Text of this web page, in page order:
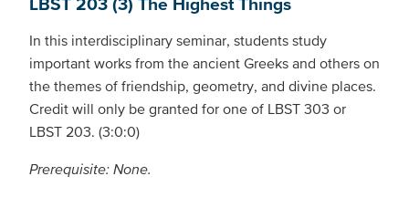
In this interdisciplinary seminar, students study
important works from the ancient Greeks and others on
the themes of friendship, geometry, and divine places.
Credit will only be granted for one of LBST 303 or
LBST 203. (3:0:0)
Prerequisite: None.